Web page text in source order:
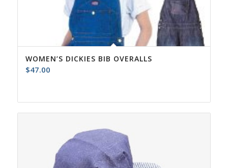
WOMEN’S DICKIES BIB OVERALLS
$47.00